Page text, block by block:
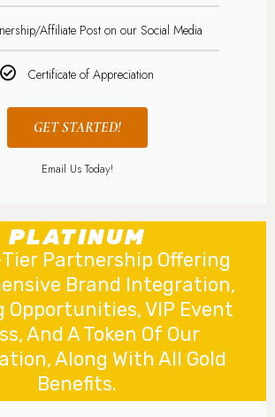
Affiliate Post on our Social Media
Certificate of Appreciation
GET STARTED!
Email Us Today!
PLATINUM
Partnership Offering
Brand Integration,
Opportunities, VIP Event
And A Token Of Our
Along With All Gold
Benefits.